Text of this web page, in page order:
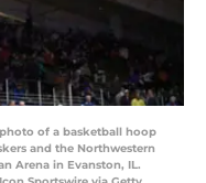
photo of a basketball hoop
and the Northwestern
Arena in Evanston, IL.